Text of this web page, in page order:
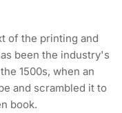
of the printing and
been the industry's
1500s, when an
and scrambled it to
book.